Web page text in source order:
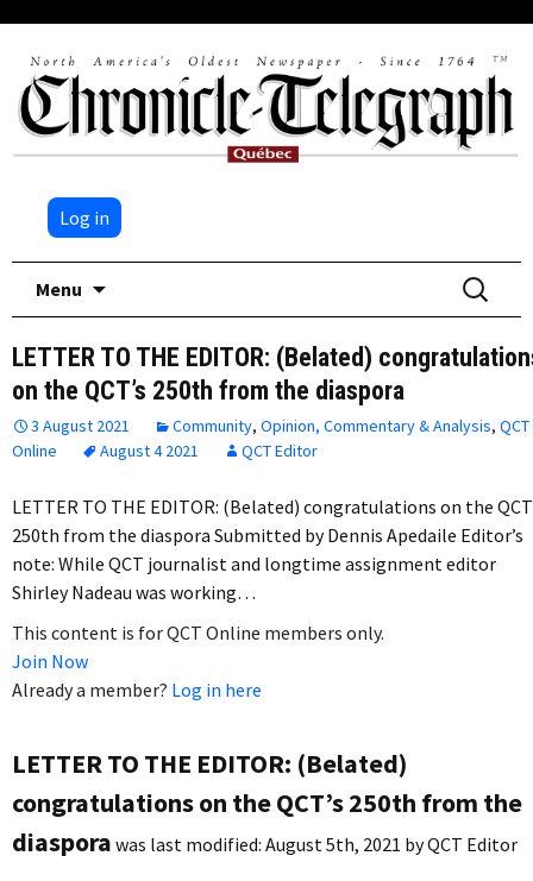
Log in
Menu
Search
for:
LETTER TO THE EDITOR: (Belated)
on the QCT’s 250th from the diaspora
3 August 2021 Community, Opinion, Commentary & Analysis, QCT
Online
August 4 2021 QCT Editor
LETTER TO THE EDITOR: (Belated) congratulations on the
250th from the diaspora Submitted by Dennis Apedaile Editor’s
note: While QCT journalist and longtime assignment editor
Shirley Nadeau was working…
This content is for QCT Online members only.
Join Now
Already a member? Log in here
LETTER TO THE EDITOR: (Belated)
congratulations on the QCT’s 250th from the
diaspora was last modified: August 5th, 2021 byQCT Editor